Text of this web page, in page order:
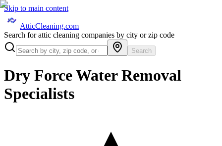
Skip to main content
AtticCleaning.com
Search for attic cleaning companies by city or zip code
Search
Dry Force Water Removal
Specialists